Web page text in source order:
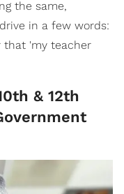
the same,
in a few words:
that 'my teacher
& 12th